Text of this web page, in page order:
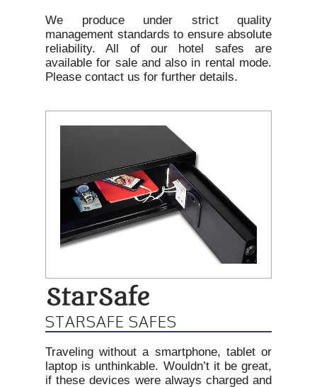
We produce under strict quality
management standards to ensure absolute
reliability. All of our hotel safes are
available for sale and also in rental mode.
Please contact us for further details.
STARSAFE SAFES
Traveling without a smartphone, tablet or
laptop is unthinkable. Wouldn’t it be great,
if these devices were always charged and